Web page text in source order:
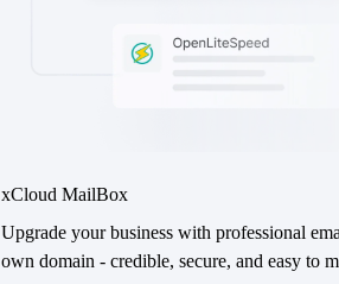
xCloud MailBox
Upgrade your business with professional
own domain - credible, secure, and easy to